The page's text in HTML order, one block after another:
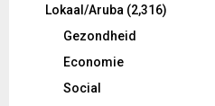
Lokaal/Aruba (2,316)
Gezondheid
Economie
Social